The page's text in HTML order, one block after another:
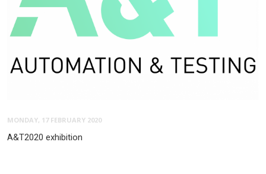
MONDAY, 17 FEBRUARY 2020
A&T2020 exhibition